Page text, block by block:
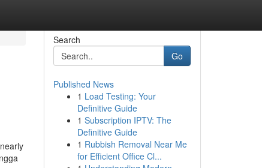
Search
Go
Published News
1 Load Testing: Your
Definitive Guide
1 Subscription IPTV: The
Definitive Guide
1 Rubbish Removal Near Me
for Efficient Office Cl...